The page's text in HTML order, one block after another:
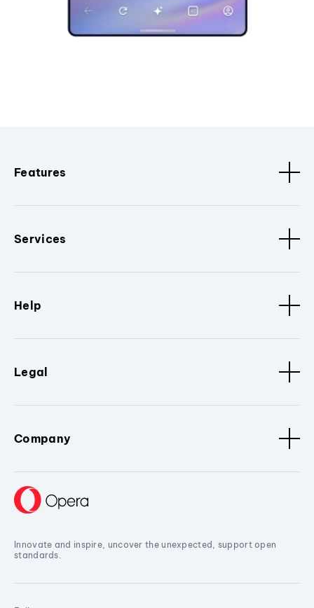
Features
Services
Help
Legal
Company
Innovate and inspire, uncover the unexpected, support open
standards.